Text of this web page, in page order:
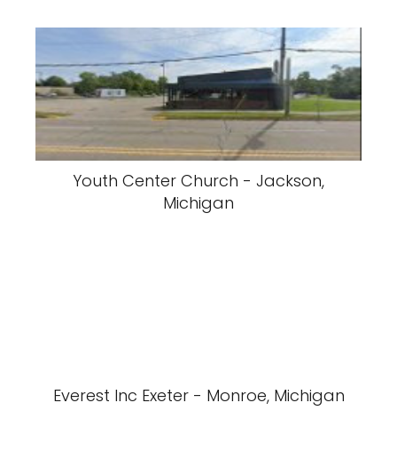
Youth Center Church - Jackson,
Michigan
Everest Inc Exeter - Monroe, Michigan